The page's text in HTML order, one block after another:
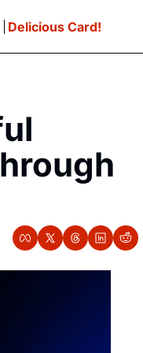
Delicious Card!